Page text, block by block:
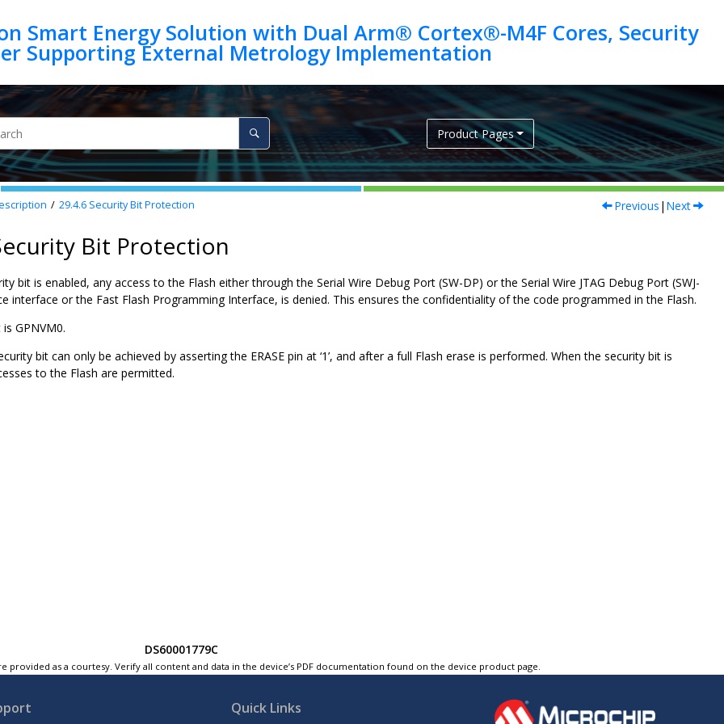
Smart Energy Solution with Dual Arm® Cortex®-M4F Cores, Security
Product Pages
29.4.6 Security Bit Protection Previous | Next
Bit Protection
bit is enabled, any access to the Flash either through the Serial Wire Debug Port (SW-DP) or the Serial Wire JTAG Debug Port (SWJ-
interface or the Fast Flash Programming Interface, is denied. This ensures the confidentiality of the code programmed in the Flash.
GPNVM0.
bit can only be achieved by asserting the ERASE pin at ‘1’, and after a full Flash erase is performed. When the security bit is
to the Flash are permitted.
DS60001779C
as a courtesy. Verify all content and data in the device’s PDF documentation found on the device product page.
Quick Links